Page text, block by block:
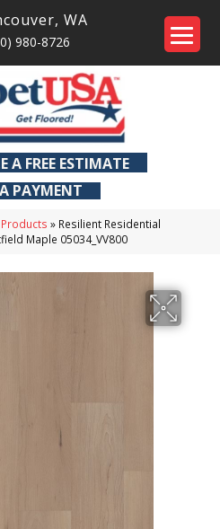
, WA
980-8726
A FREE ESTIMATE
PAYMENT
Products » Resilient Residential
Maple 05034_VV800